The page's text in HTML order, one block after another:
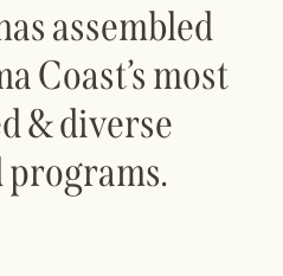
assembled
Coast’s most
& diverse